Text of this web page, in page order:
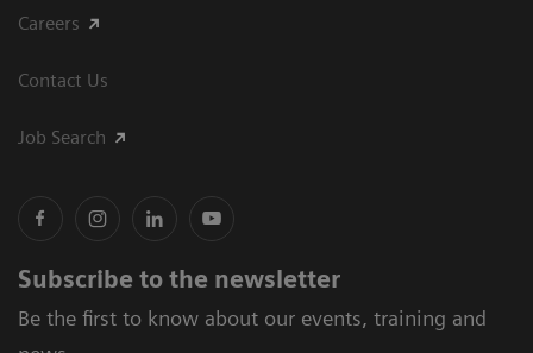
Careers
Contact Us
Job Search
Subscribe to the newsletter
Be the first to know about our events, training and